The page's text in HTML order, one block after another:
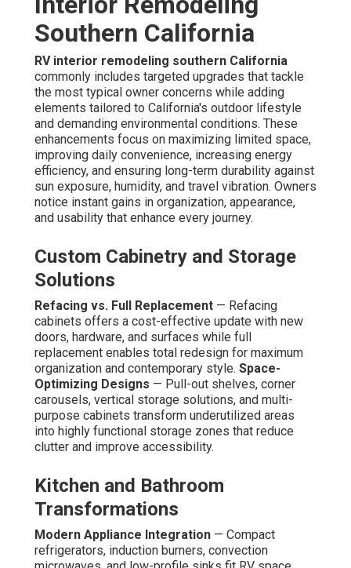
Southern California
RV interior remodeling southern California
commonly includes targeted upgrades that tackle
the most typical owner concerns while adding
elements tailored to California's outdoor lifestyle
and demanding environmental conditions. These
enhancements focus on maximizing limited space,
improving daily convenience, increasing energy
efficiency, and ensuring long-term durability against
sun exposure, humidity, and travel vibration. Owners
notice instant gains in organization, appearance,
and usability that enhance every journey.
Custom Cabinetry and Storage
Solutions
Refacing vs. Full Replacement — Refacing
cabinets offers a cost-effective update with new
doors, hardware, and surfaces while full
replacement enables total redesign for maximum
organization and contemporary style. Space-
Optimizing Designs — Pull-out shelves, corner
carousels, vertical storage solutions, and multi-
purpose cabinets transform underutilized areas
into highly functional storage zones that reduce
clutter and improve accessibility.
Kitchen and Bathroom
Transformations
Modern Appliance Integration — Compact
refrigerators, induction burners, convection